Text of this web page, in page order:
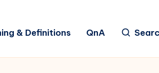
& Definitions QnA